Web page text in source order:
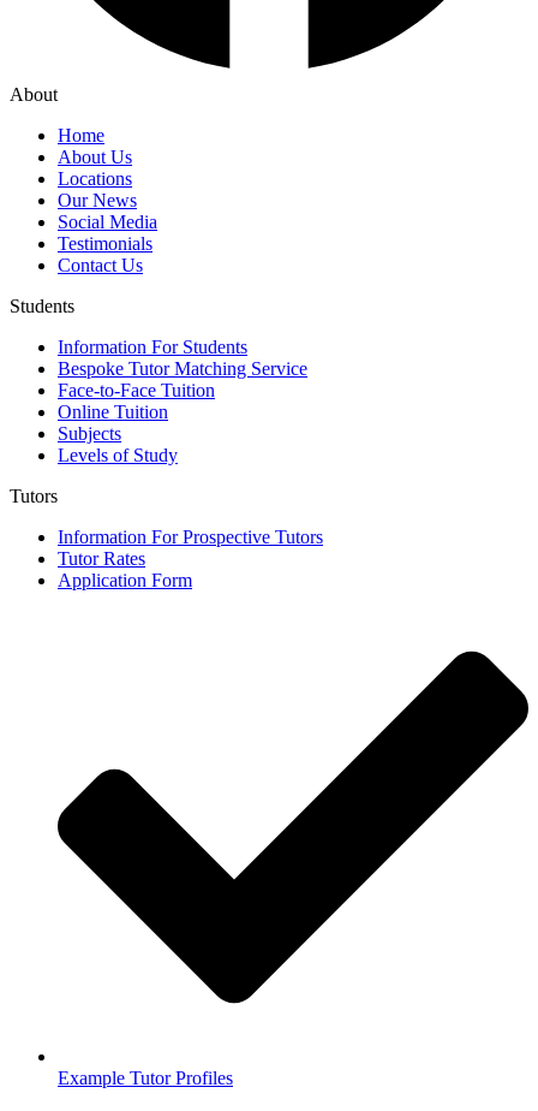
About
Home
About Us
Locations
Our News
Social Media
Testimonials
Contact Us
Students
Information For Students
Bespoke Tutor Matching Service
Face-to-Face Tuition
Online Tuition
Subjects
Levels of Study
Tutors
Information For Prospective Tutors
Tutor Rates
Application Form
Example Tutor Profiles